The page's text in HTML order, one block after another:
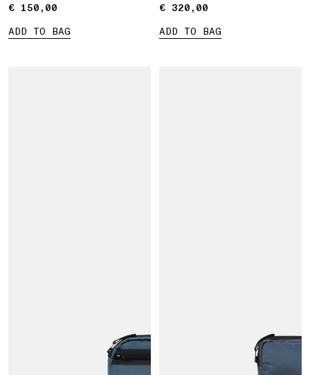
€ 150,00
€ 150,00
ADD TO BAG
€ 320,00
€ 320,00
ADD TO BAG